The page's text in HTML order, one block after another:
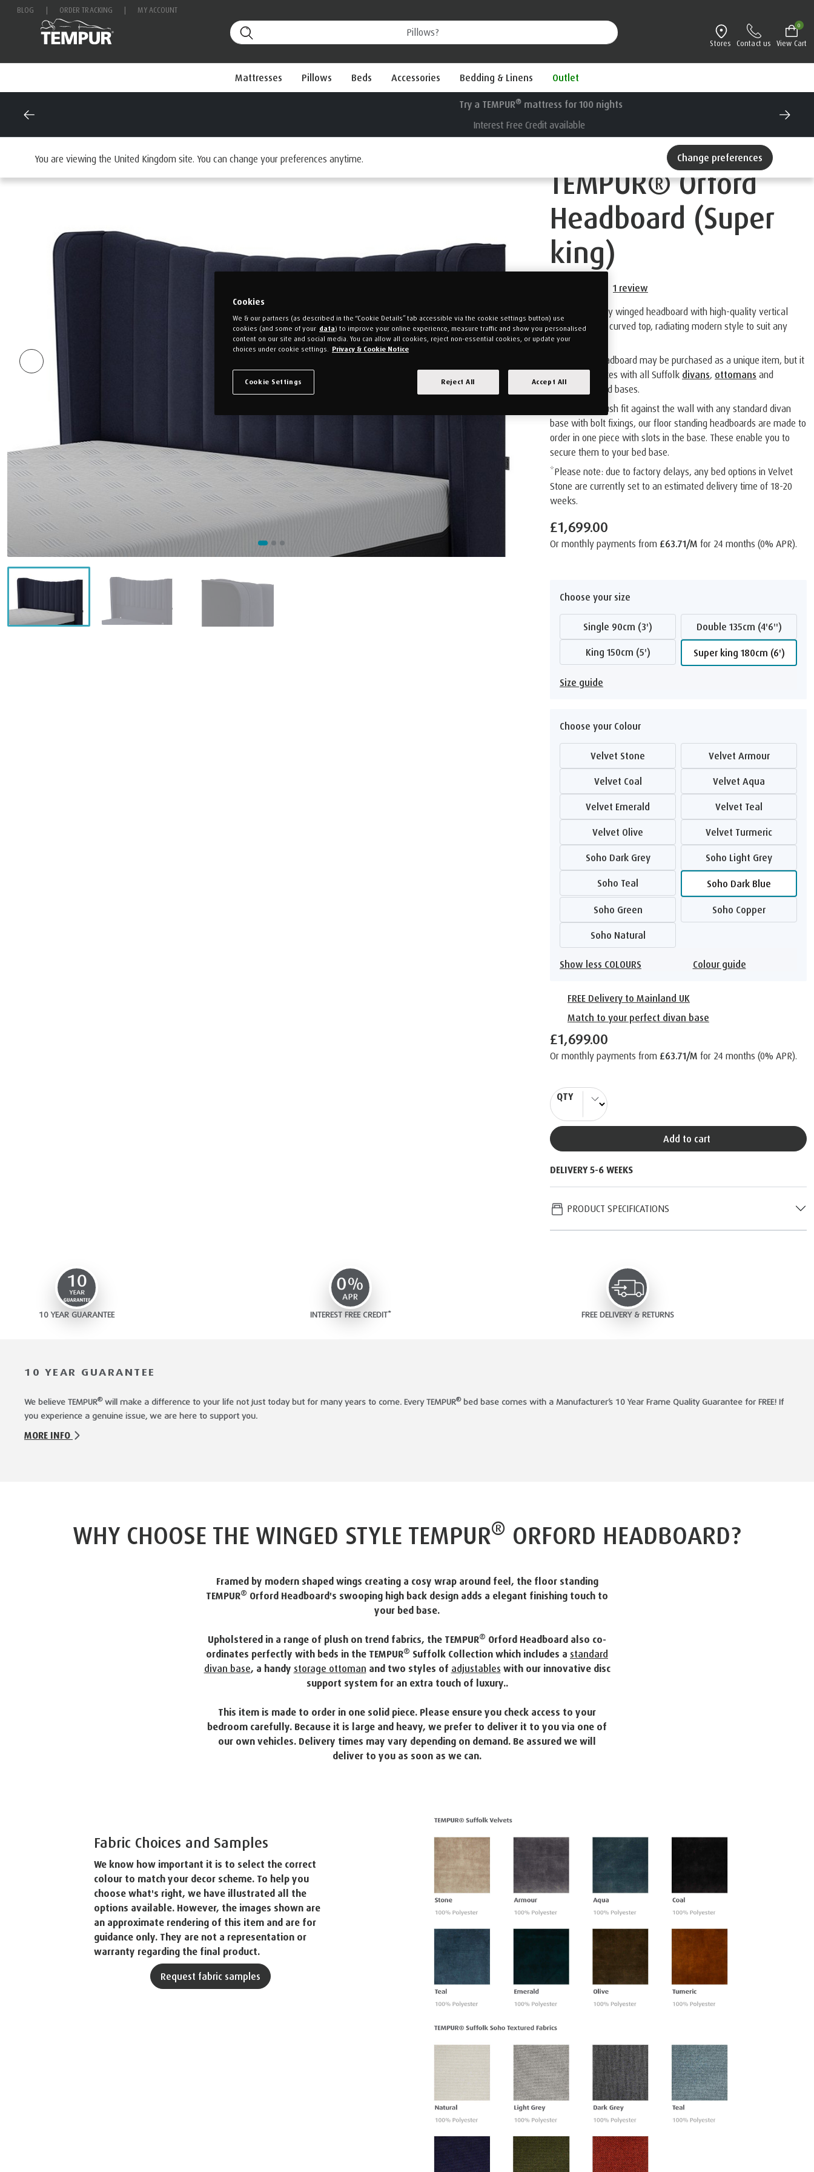
BLOG ORDER TRACKING MY ACCOUNT
Stores Contact us View Cart
0
Mattresses Pillows Beds Accessories Bedding & Linens Outlet
mattress for 100 nights
You are viewing the United Kingdom site. You can change your preferences anytime. Change preferences
TEMPUR® Orford
Headboard (Super
king)
1 review
A contemporary winged headboard with high-quality vertical
stitching and a curved top, radiating modern style to suit any
bedroom.
The Orford Headboard may be purchased as a unique item, but it
also co-ordinates with all Suffolk divans, ottomans and
bed bases.
Designed to flush fit against the wall with any standard divan
base with bolt fixings, our floor standing headboards are made to
order in one piece with slots in the base. These enable you to
secure them to your bed base.
*Please note: due to factory delays, any bed options in Velvet
Stone are currently set to an estimated delivery time of 18-20
weeks.
£1,699.00
Or monthly payments from £63.71/M for 24 months (0% APR).
Choose your size
Single 90cm (3') Double 135cm (4'6'')
King 150cm (5') Super king 180cm (6')
Size guide
Choose your Colour
Velvet Stone Velvet Armour
Velvet Coal Velvet Aqua
Velvet Emerald Velvet Teal
Velvet Olive Velvet Turmeric
Soho Dark Grey Soho Light Grey
Soho Teal Soho Dark Blue
Soho Green Soho Copper
Soho Natural
Show less COLOURS Colour guide
FREE Delivery to Mainland UK
Match to your perfect divan base
£1,699.00
Or monthly payments from £63.71/M for 24 months (0% APR).
QTY
Add to cart
DELIVERY 5-6 WEEKS
PRODUCT SPECIFICATIONS
10 YEAR GUARANTEE INTEREST FREE CREDIT* FREE DELIVERY & RETURNS
10 YEAR GUARANTEE
We believe TEMPUR®will make a difference to your life not just today but for many years to come. Every TEMPUR®bed base comes with a Manufacturer’s 10 Year Frame Quality Guarantee for FREE! If
you experience a genuine issue, we are here to support you.
MORE INFO
WHY CHOOSE THE WINGED STYLE TEMPUR® ORFORD HEADBOARD?
Framed by modern shaped wings creating a cosy wrap around feel, the floor standing
TEMPUR® Orford Headboard's swooping high back design adds a elegant finishing touch to
your bed base.
Upholstered in a range of plush on trend fabrics, the TEMPUR® Orford Headboard also co-
ordinates perfectly with beds in the TEMPUR® Suffolk Collection which includes a standard
divan base, a handy storage ottoman and two styles of adjustables with our innovative disc
support system for an extra touch of luxury..
This item is made to order in one solid piece. Please ensure you check access to your
bedroom carefully. Because it is large and heavy, we prefer to deliver it to you via one of
our own vehicles. Delivery times may vary depending on demand. Be assured we will
deliver to you as soon as we can.
Fabric Choices and Samples
We know how important it is to select the correct
colour to match your decor scheme. To help you
choose what's right, we have illustrated all the
options available. However, the images shown are
an approximate rendering of this item and are for
guidance only. They are not a representation or
warranty regarding the final product.
Request fabric samples
Cookies
We & our partners (as described in the “Cookie Details” tab accessible via the cookie settings button) use
cookies (and some of your data) to improve your online experience, measure traffic and show you personalised
content on our site and social media. You can allow all cookies, reject non-essential cookies, or update your
choices under cookie settings. Privacy & Cookie Notice
Cookie Settings Reject All Accept All